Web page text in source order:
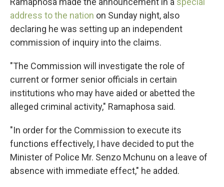
address to the nation on Sunday night, also
declaring he was setting up an independent
commission of inquiry into the claims.
"The Commission will investigate the role of
current or former senior officials in certain
institutions who may have aided or abetted the
alleged criminal activity," Ramaphosa said.
"In order for the Commission to execute its
functions effectively, I have decided to put the
Minister of Police Mr. Senzo Mchunu on a leave of
absence with immediate effect," he added.